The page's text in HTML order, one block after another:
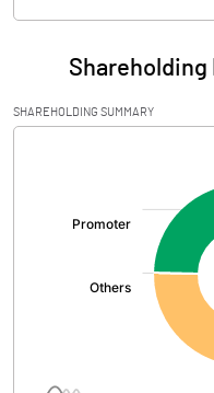
Particulars
Audited / UnAudited
Net Sales
Other Income
SHAREHOLDING SUMMARY